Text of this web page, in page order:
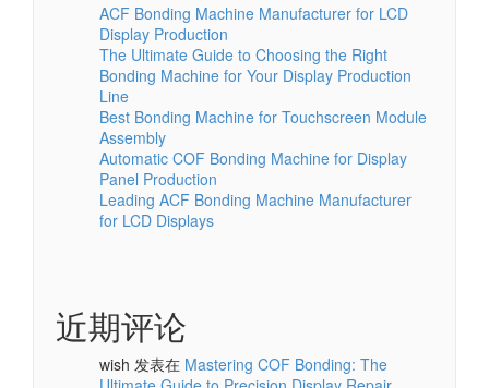
ACF Bonding Machine Manufacturer for LCD
Display Production
The Ultimate Guide to Choosing the Right
Bonding Machine for Your Display Production
Line
Best Bonding Machine for Touchscreen Module
Assembly
Automatic COF Bonding Machine for Display
Panel Production
Leading ACF Bonding Machine Manufacturer
for LCD Displays
近期评论
wish 发表在 Mastering COF Bonding: The